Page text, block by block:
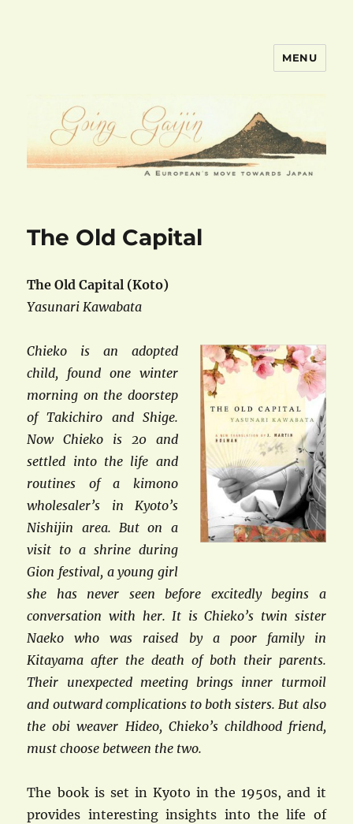
MENU
The Old Capital
The Old Capital (Koto)
Yasunari Kawabata
Chieko is an adopted
child, found one winter
morning on the doorstep
of Takichiro and Shige.
Now Chieko is 20 and
settled into the life and
routines of a kimono
wholesaler’s in Kyoto’s
Nishijin area. But on a
visit to a shrine during
Gion festival, a young girl
she has never seen before excitedly begins a
conversation with her. It is Chieko’s twin sister
Naeko who was raised by a poor family in
Kitayama after the death of both their parents.
Their unexpected meeting brings inner turmoil
and outward complications to both sisters. But also
the obi weaver Hideo, Chieko’s childhood friend,
must choose between the two.
The book is set in Kyoto in the 1950s, and it
provides interesting insights into the life of